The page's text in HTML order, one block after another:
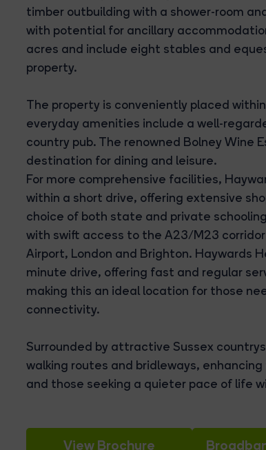
timber outbuilding with a shower-room
with potential for ancillary
acres and include eight stables and
property.
The property is conveniently placed
everyday amenities include a well-
country pub. The renowned Bolney Wine
destination for dining and leisure.
For more comprehensive facilities,
within a short drive, offering extensive
choice of both state and private
with swift access to the A23/M23
Airport, London and Brighton. Haywards
minute drive, offering fast and regular
making this an ideal location for those
connectivity.
Surrounded by attractive Sussex
walking routes and bridleways,
and those seeking a quieter pace of life
View Brochure